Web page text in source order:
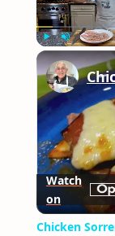
Play
Watch
on
Chicken